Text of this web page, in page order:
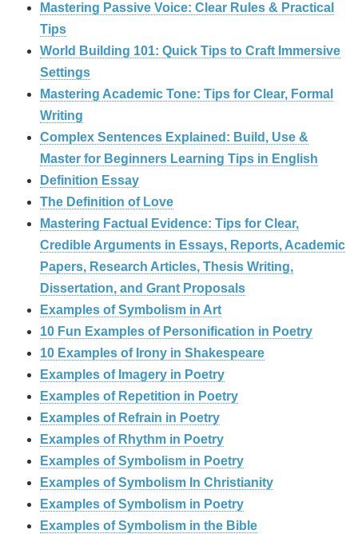
Mastering Passive Voice: Clear Rules & Practical
Tips
World Building 101: Quick Tips to Craft Immersive
Settings
Mastering Academic Tone: Tips for Clear, Formal
Writing
Complex Sentences Explained: Build, Use &
Master for Beginners Learning Tips in English
Definition Essay
The Definition of Love
Mastering Factual Evidence: Tips for Clear,
Credible Arguments in Essays, Reports, Academic
Papers, Research Articles, Thesis Writing,
Dissertation, and Grant Proposals
Examples of Symbolism in Art
10 Fun Examples of Personification in Poetry
10 Examples of Irony in Shakespeare
Examples of Imagery in Poetry
Examples of Repetition in Poetry
Examples of Refrain in Poetry
Examples of Rhythm in Poetry
Examples of Symbolism in Poetry
Examples of Symbolism In Christianity
Examples of Symbolism in Poetry
Examples of Symbolism in the Bible